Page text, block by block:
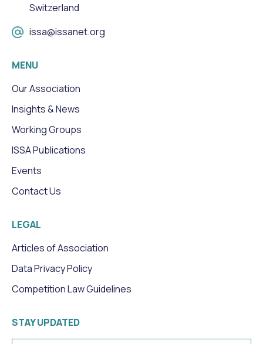
Switzerland
issa@issanet.org
MENU
Our Association
Insights & News
Working Groups
ISSA Publications
Events
Contact Us
LEGAL
Articles of Association
Data Privacy Policy
Competition Law Guidelines
STAY UPDATED